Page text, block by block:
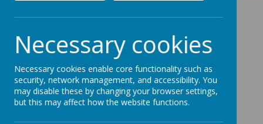
CHILL Study
Loading image...(0/26)
Necessary cookies
Necessary cookies enable core functionality such as
security, network management, and accessibility. You
may disable these by changing your browser settings,
but this may affect how the website functions.